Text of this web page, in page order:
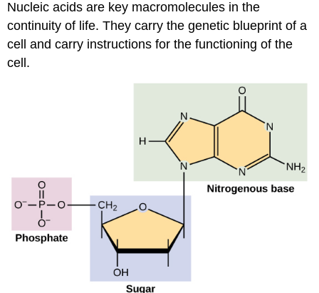
Nucleic acids are key macromolecules in the
continuity of life. They carry the genetic blueprint of a
cell and carry instructions for the functioning of the
cell.